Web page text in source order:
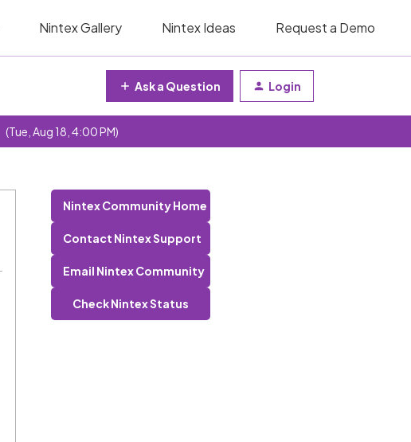
Nintex Gallery Nintex Ideas Request a Demo
Ask a Question Login
(Tue, Aug 18, 4:00 PM)
Nintex Community Home
Contact Nintex Support
Email Nintex Community
Check Nintex Status